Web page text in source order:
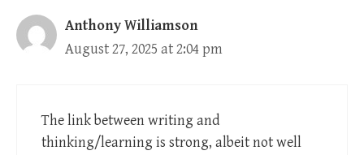
Anthony Williamson
August 27, 2025 at 2:04 pm
The link between writing and
thinking/learning is strong, albeit not well